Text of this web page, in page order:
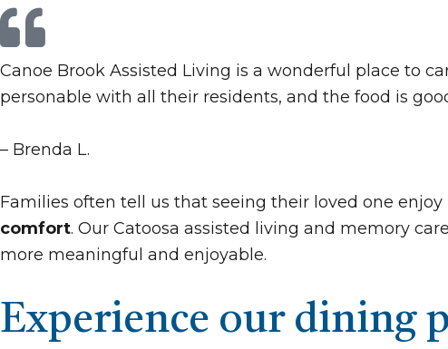
Canoe Brook Assisted Living is a wonderful place to
personable with all their residents, and the food is
– Brenda L.
Families often tell us that seeing their loved one
comfort. Our Catoosa assisted living and memory
more meaningful and enjoyable.
Experience our dining